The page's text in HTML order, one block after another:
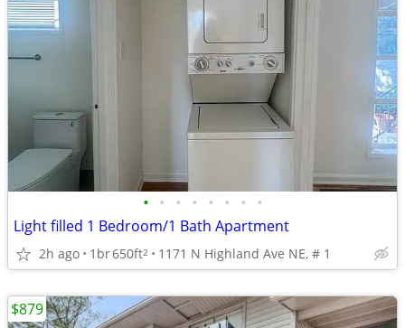
• • • • • • • •
Light filled 1 Bedroom/1 Bath Apartment
2h ago 1br650ft2 1171 N Highland Ave NE, # 1
$879